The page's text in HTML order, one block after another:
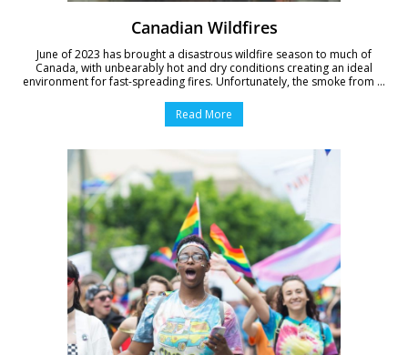
Canadian Wildfires
June of 2023 has brought a disastrous wildfire season to much of
Canada, with unbearably hot and dry conditions creating an ideal
environment for fast-spreading fires. Unfortunately, the smoke from ...
Read More